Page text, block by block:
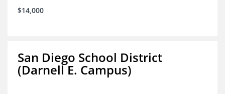
$14,000
San Diego School District
(Darnell E. Campus)